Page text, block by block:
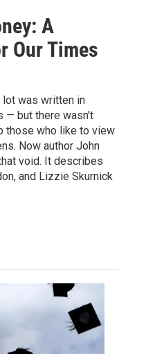
A
Our Times
lot was written in
— but there wasn't
those who like to view
Now author John
void. It describes
and Lizzie Skurnick